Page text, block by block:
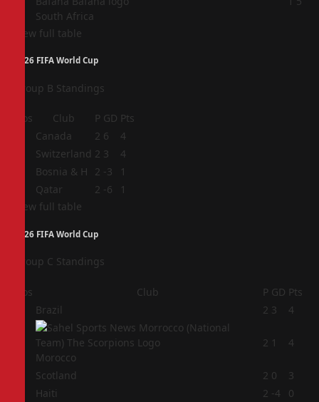
South Africa
View full table
2026 FIFA World Cup
Group B Standings
Pos Club P GD Pts
Canada 2 6
4
Switzerland 2 3
4
Bosnia & H 2 -3
1
Qatar 2 -6
1
View full table
2026 FIFA World Cup
Group C Standings
Pos Club P GD Pts
Brazil 2 3 4
Morocco
2 1 4
Scotland 2 0
3
Haiti 2 -4
0